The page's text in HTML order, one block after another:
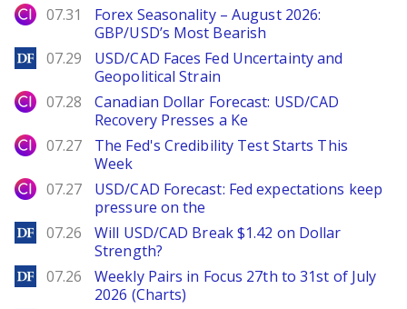
City Index
07.31
Forex Seasonality – August 2026:
GBP/USD’s Most Bearish
DailyForex
07.29
USD/CAD Faces Fed Uncertainty and
Geopolitical Strain
City Index
07.28
Canadian Dollar Forecast: USD/CAD
Recovery Presses a Ke
City Index
07.27
The Fed's Credibility Test Starts This
Week
City Index
07.27
USD/CAD Forecast: Fed expectations keep
pressure on the
DailyForex
07.26
Will USD/CAD Break $1.42 on Dollar
Strength?
DailyForex
07.26
Weekly Pairs in Focus 27th to 31st of July
2026 (Charts)